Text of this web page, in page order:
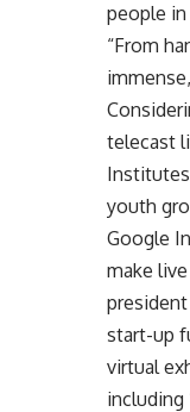
people in
“From
telecast
youth
Google
make
start-up
virtual
including